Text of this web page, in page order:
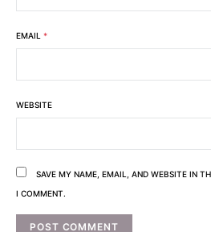
EMAIL *
WEBSITE
SAVE MY NAME, EMAIL, AND WEBSITE IN
I COMMENT.